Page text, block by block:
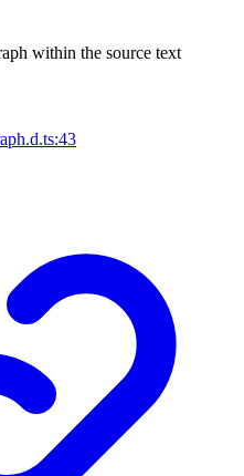
within the source text